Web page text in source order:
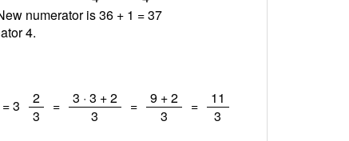
numerator is 36 + 1 =37
4.
3 2
3
= 3 · 3 + 2
3
= 9 + 2
3
= 11
3